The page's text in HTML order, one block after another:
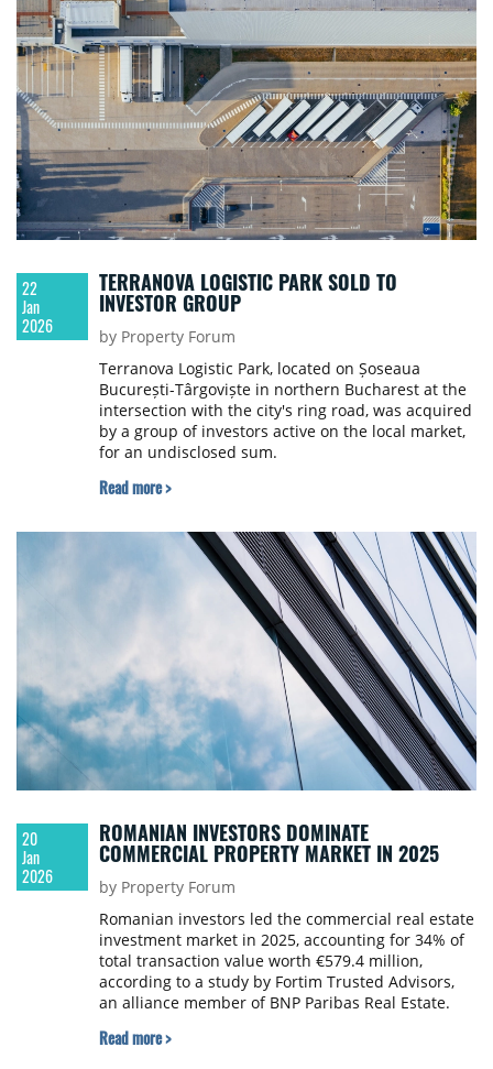
22
Jan
2026
TERRANOVA LOGISTIC PARK SOLD TO
INVESTOR GROUP
by Property Forum
Terranova Logistic Park, located on Șoseaua
București-Târgoviște in northern Bucharest at the
intersection with the city's ring road, was acquired
by a group of investors active on the local market,
for an undisclosed sum.
Read more >
20
Jan
2026
ROMANIAN INVESTORS DOMINATE
COMMERCIAL PROPERTY MARKET IN 2025
by Property Forum
Romanian investors led the commercial real estate
investment market in 2025, accounting for 34% of
total transaction value worth €579.4 million,
according to a study by Fortim Trusted Advisors,
an alliance member of BNP Paribas Real Estate.
Read more >